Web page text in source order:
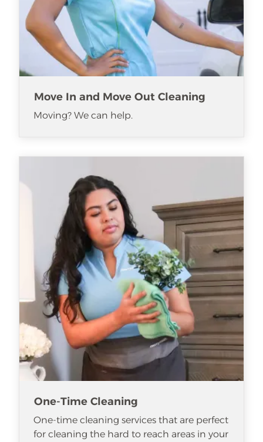
Move In and Move Out Cleaning
Moving? We can help.
One-Time Cleaning
One-time cleaning services that are perfect
for cleaning the hard to reach areas in your